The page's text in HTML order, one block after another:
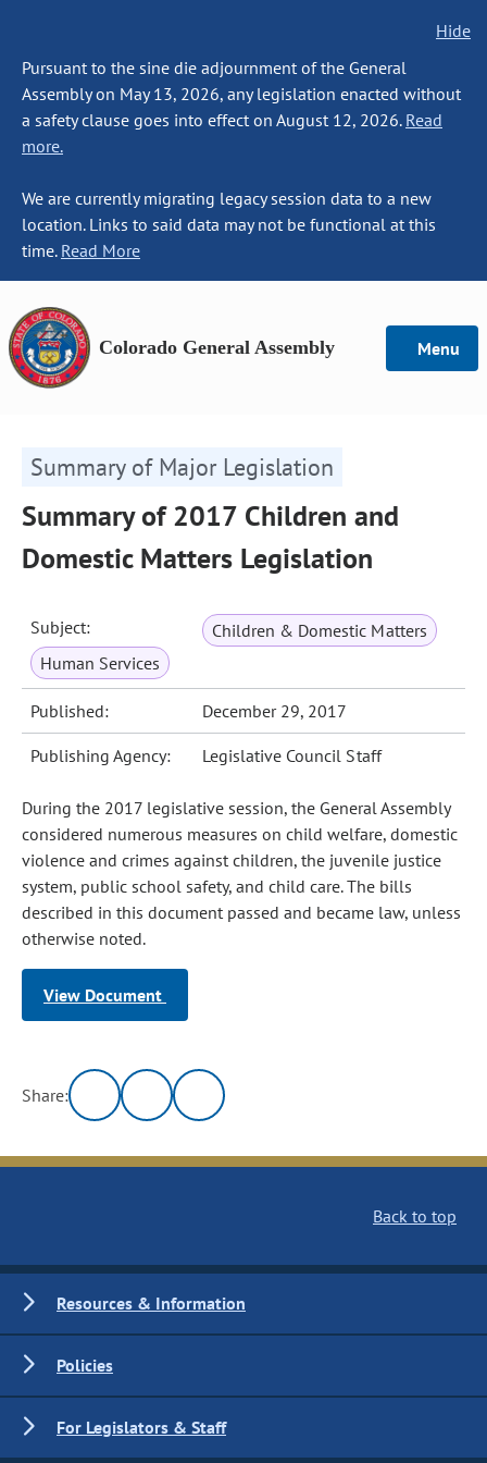
Hide
Pursuant to the sine die adjournment of the General
Assembly on May 13, 2026, any legislation enacted without
a safety clause goes into effect on August 12, 2026. Read
more.
We are currently migrating legacy session data to a new
location. Links to said data may not be functional at this
time. Read More
Colorado General Assembly Menu
Summary of Major Legislation
Summary of 2017 Children and
Domestic Matters Legislation
Subject:
Children & Domestic Matters
Human Services
Published: December 29, 2017
Publishing Agency: Legislative Council Staff
During the 2017 legislative session, the General Assembly
considered numerous measures on child welfare, domestic
violence and crimes against children, the juvenile justice
system, public school safety, and child care. The bills
described in this document passed and became law, unless
otherwise noted.
View Document
Share:
Back to top
Resources & Information
Policies
For Legislators & Staff